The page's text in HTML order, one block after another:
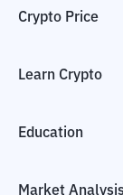
Crypto Price
Learn Crypto
Education
Market